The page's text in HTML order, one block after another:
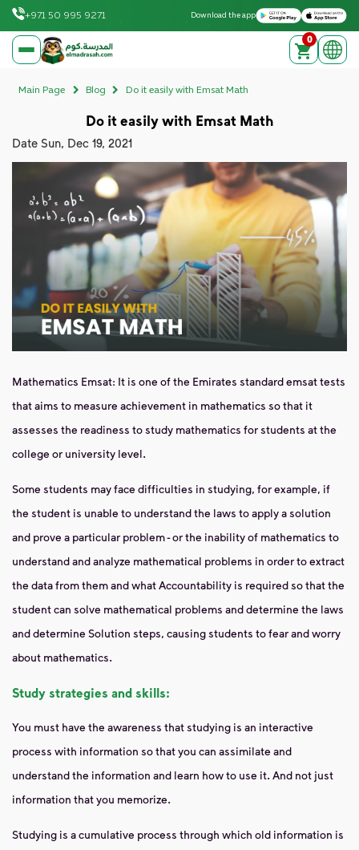
Download on the Apple App Store
Get it on Google Play
Download the app
+971 50 995 9271
elmadrasah.com home 0
Main Page Blog Do it easily with Emsat Math
Do it easily with Emsat Math
Date Sun, Dec 19, 2021
Mathematics Emsat: It is one of the Emirates standard emsat tests
that aims to measure achievement in mathematics so that it
assesses the readiness to study mathematics for students at the
college or university level.
Some students may face difficulties in studying, for example, if
the student is unable to understand the laws to apply a solution
and prove a particular problem - or the inability of mathematics to
understand and analyze mathematical problems in order to extract
the data from them and what Accountability is required so that the
student can solve mathematical problems and determine the laws
and determine Solution steps, causing students to fear and worry
about mathematics.
Study strategies and skills:
You must have the awareness that studying is an interactive
process with information so that you can assimilate and
understand the information and learn how to use it. And not just
information that you memorize.
Studying is a cumulative process through which old information is